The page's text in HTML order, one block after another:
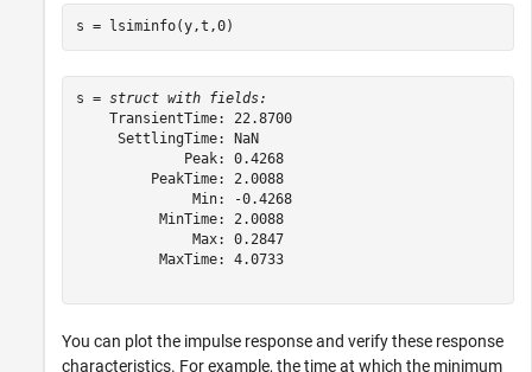
s = lsiminfo(y,t,0)
s = struct with fields:
    TransientTime: 22.8700
     SettlingTime: NaN
             Peak: 0.4268
         PeakTime: 2.0088
              Min: -0.4268
          MinTime: 2.0088
              Max: 0.2847
          MaxTime: 4.0733
You can plot the impulse response and verify these response
characteristics. For example, the time at which the minimum